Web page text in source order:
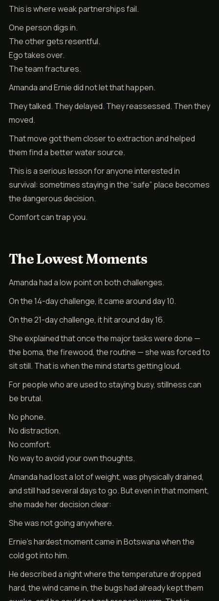
This is where weak partnerships fail.
One person digs in.
The other gets resentful.
Ego takes over.
The team fractures.
Amanda and Ernie did not let that happen.
They talked. They delayed. They reassessed. Then they
moved.
That move got them closer to extraction and helped
them find a better water source.
This is a serious lesson for anyone interested in
survival: sometimes staying in the “safe” place becomes
the dangerous decision.
Comfort can trap you.
The Lowest Moments
Amanda had a low point on both challenges.
On the 14-day challenge, it came around day 10.
On the 21-day challenge, it hit around day 16.
She explained that once the major tasks were done —
the boma, the firewood, the routine — she was forced to
sit still. That is when the mind starts getting loud.
For people who are used to staying busy, stillness can
be brutal.
No phone.
No distraction.
No comfort.
No way to avoid your own thoughts.
Amanda had lost a lot of weight, was physically drained,
and still had several days to go. But even in that moment,
she made her decision clear:
She was not going anywhere.
Ernie’s hardest moment came in Botswana when the
cold got into him.
He described a night where the temperature dropped
hard, the wind came in, the bugs had already kept them